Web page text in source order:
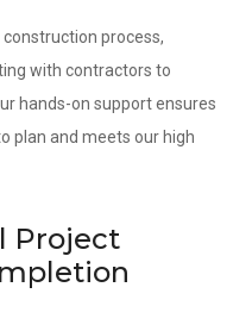
process,
with contractors to
hands-on support ensures
plan and meets our high
Project